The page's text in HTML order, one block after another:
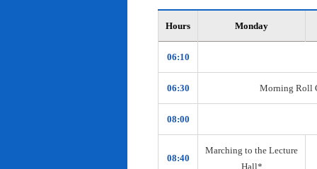
Hours Monday
06:10
06:30 Morning Roll
08:00
08:40
Marching to the Lecture
Hall*